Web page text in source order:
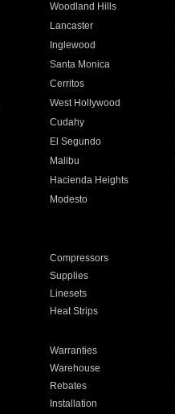
Woodland Hills
Lancaster
Inglewood
Santa Monica
Cerritos
West Hollywood
Cudahy
El Segundo
Malibu
Hacienda Heights
Modesto
Compressors
Supplies
Linesets
Heat Strips
Warranties
Warehouse
Rebates
Installation